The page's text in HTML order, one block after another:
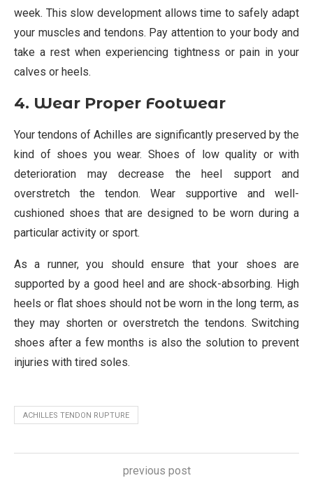
week. This slow development allows time to safely adapt
your muscles and tendons. Pay attention to your body and
take a rest when experiencing tightness or pain in your
calves or heels.
4. Wear Proper Footwear
Your tendons of Achilles are significantly preserved by the
kind of shoes you wear. Shoes of low quality or with
deterioration may decrease the heel support and
overstretch the tendon. Wear supportive and well-
cushioned shoes that are designed to be worn during a
particular activity or sport.
As a runner, you should ensure that your shoes are
supported by a good heel and are shock-absorbing. High
heels or flat shoes should not be worn in the long term, as
they may shorten or overstretch the tendons. Switching
shoes after a few months is also the solution to prevent
injuries with tired soles.
ACHILLES TENDON RUPTURE
previous post